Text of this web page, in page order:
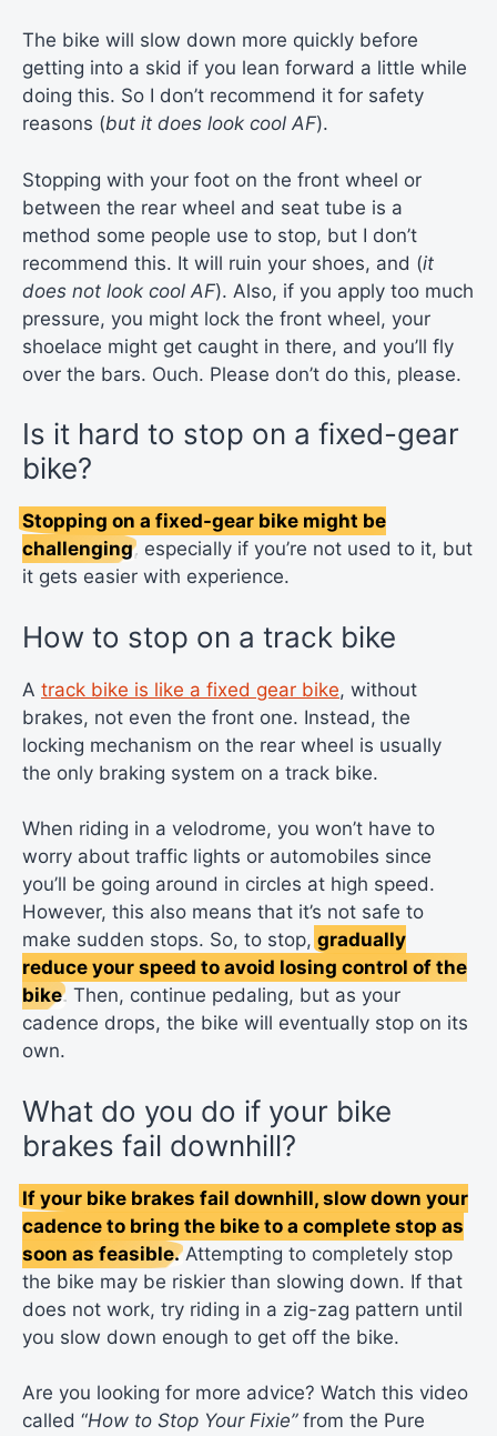
The bike will slow down more quickly before
getting into a skid if you lean forward a little while
doing this. So I don’t recommend it for safety
reasons (but it does look cool AF).
Stopping with your foot on the front wheel or
between the rear wheel and seat tube is a
method some people use to stop, but I don’t
recommend this. It will ruin your shoes, and (it
does not look cool AF). Also, if you apply too much
pressure, you might lock the front wheel, your
shoelace might get caught in there, and you’ll fly
over the bars. Ouch. Please don’t do this, please.
Is it hard to stop on a fixed-gear
bike?
Stopping on a fixed-gear bike might be
challenging, especially if you’re not used to it, but
it gets easier with experience.
How to stop on a track bike
A track bike is like a fixed gear bike, without
brakes, not even the front one. Instead, the
locking mechanism on the rear wheel is usually
the only braking system on a track bike.
When riding in a velodrome, you won’t have to
worry about traffic lights or automobiles since
you’ll be going around in circles at high speed.
However, this also means that it’s not safe to
make sudden stops. So, to stop, gradually
reduce your speed to avoid losing control of the
bike. Then, continue pedaling, but as your
cadence drops, the bike will eventually stop on its
own.
What do you do if your bike
brakes fail downhill?
If your bike brakes fail downhill, slow down your
cadence to bring the bike to a complete stop as
soon as feasible.Attempting to completely stop
the bike may be riskier than slowing down. If that
does not work, try riding in a zig-zag pattern until
you slow down enough to get off the bike.
Are you looking for more advice? Watch this video
called “How to Stop Your Fixie”from the Pure